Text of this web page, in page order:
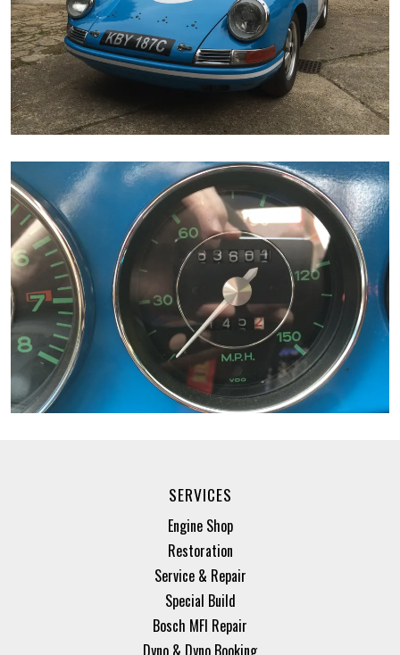
SERVICES
Engine Shop
Restoration
Service & Repair
Special Build
Bosch MFI Repair
Dyno & Dyno Booking